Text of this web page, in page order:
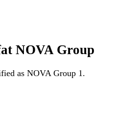
NOVA Group
as NOVA Group 1.